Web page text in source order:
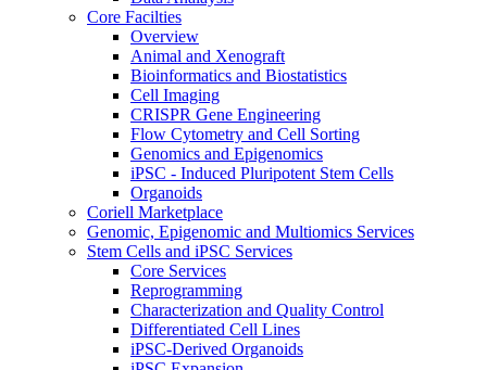
Core Facilties
Overview
Animal and Xenograft
Bioinformatics and Biostatistics
Cell Imaging
CRISPR Gene Engineering
Flow Cytometry and Cell Sorting
Genomics and Epigenomics
iPSC - Induced Pluripotent Stem Cells
Organoids
Coriell Marketplace
Genomic, Epigenomic and Multiomics Services
Stem Cells and iPSC Services
Core Services
Reprogramming
Characterization and Quality Control
Differentiated Cell Lines
iPSC-Derived Organoids